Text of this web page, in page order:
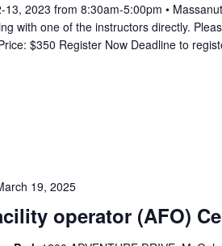
2023 from 8:30am-5:00pm •
with one of the instructors directly.
$350 Register Now Deadline to
operator (AFO)
19, 2025